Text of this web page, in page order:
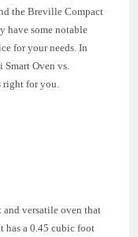
the Breville Compact
have some notable
for your needs. In
Oven vs.
for you.
versatile oven that
has a 0.45 cubic foot